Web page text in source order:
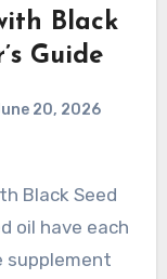
Black
Guide
20, 2026
Black Seed
oil have each
supplement